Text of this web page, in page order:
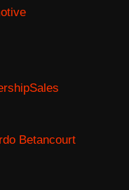
Sales
Betancourt